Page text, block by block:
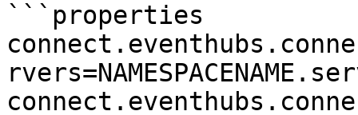
```properties